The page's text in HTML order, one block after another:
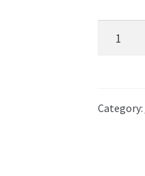
quantity
Category: